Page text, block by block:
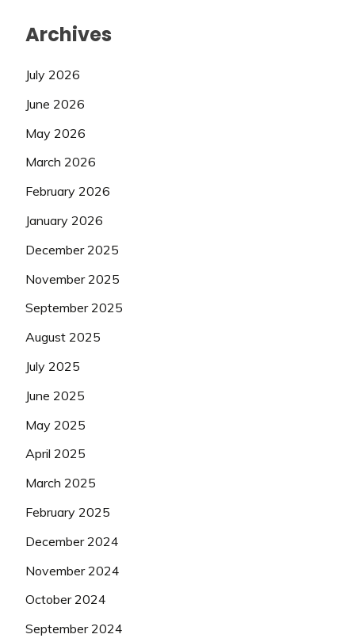
Archives
July 2026
June 2026
May 2026
March 2026
February 2026
January 2026
December 2025
November 2025
September 2025
August 2025
July 2025
June 2025
May 2025
April 2025
March 2025
February 2025
December 2024
November 2024
October 2024
September 2024